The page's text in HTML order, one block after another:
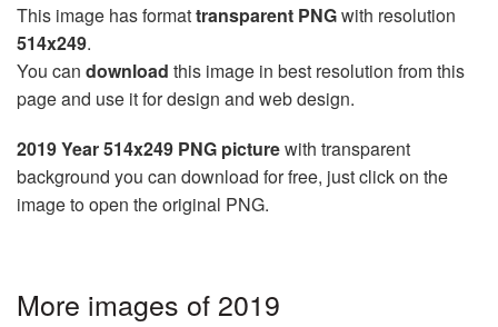
This image has formattransparent PNGwith resolution
514x249.
You can download this image in best resolution from this
page and use it for design and web design.
2019 Year 514x249 PNG picturewith transparent
background you can download for free, just click on the
image to open the original PNG.
More images of 2019